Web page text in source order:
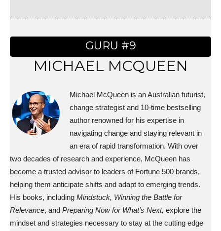
GURU #9
MICHAEL MCQUEEN
Michael McQueen is an Australian futurist,
change strategist and 10-time bestselling
author renowned for his expertise in
navigating change and staying relevant in
an era of rapid transformation. With over
two decades of research and experience, McQueen has
become a trusted advisor to leaders of Fortune 500 brands,
helping them anticipate shifts and adapt to emerging trends.
His books, including Mindstuck, Winning the Battle for
Relevance, and Preparing Now for What’s Next, explore the
mindset and strategies necessary to stay at the cutting edge